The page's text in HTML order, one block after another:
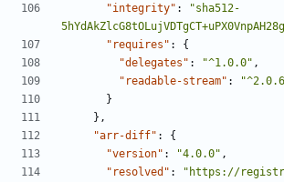
"integrity" :
"sha512-
"requires" :
{
"delegates" : "^1.0.0" ,
"readable-stream" :
}
},
"arr-diff" :
{
"version" : "4.0.0" ,
"resolved" : "https://